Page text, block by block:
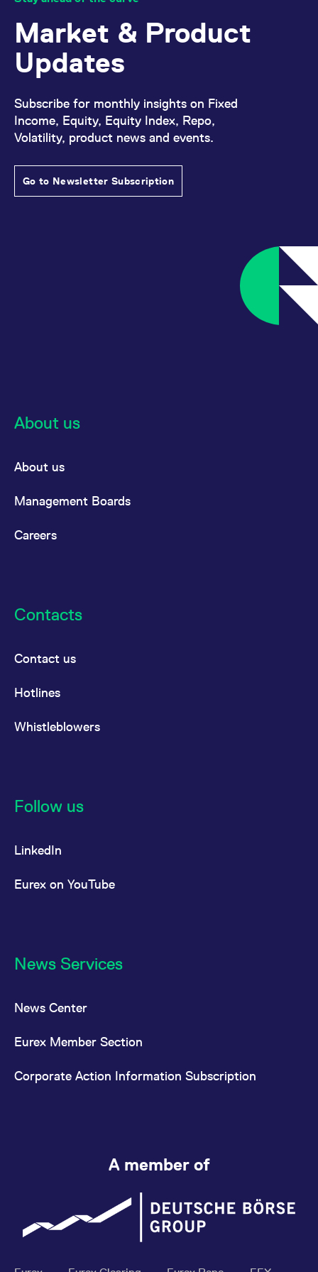
Market & Product
Updates
Subscribe for monthly insights on Fixed
Income, Equity, Equity Index, Repo,
Volatility, product news and events.
Go to Newsletter Subscription
About us
About us
Management Boards
Careers
Contacts
Contact us
Hotlines
Whistleblowers
Follow us
LinkedIn
Eurex on YouTube
News Services
News Center
Eurex Member Section
Corporate Action Information Subscription
A member of